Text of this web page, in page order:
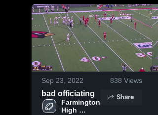
Sep 23, 2022 838 Views
bad officiating
Farmington
High
Share